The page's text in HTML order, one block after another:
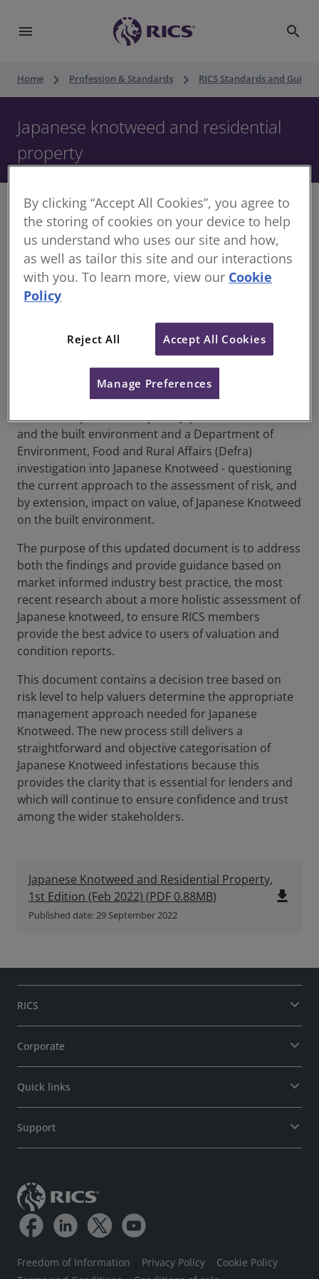
menu search
Home keyboard_arrow_right Profession & Standards keyboard_arrow_right RICS Standards and
Japanese knotweed and residential
property
Please note, this was reissued in October 2022 as a
Professional Standard. It was previously published in
February 2022 as a Guidance Note. The regulatory
requirements remain the same and no material changes
have been made to the document. For further
information on the document category changes, see
This Professional Standard is an update to an RICS
Information Paper published in 2012, responding to
a House of Commons Science and Technology
Committee published report - Japanese knotweed
and the built environment and a Department of
Environment, Food and Rural Affairs (Defra)
investigation into Japanese Knotweed - questioning
the current approach to the assessment of risk, and
by extension, impact on value, of Japanese Knotweed
on the built environment.
The purpose of this updated document is to address
both the findings and provide guidance based on
market informed industry best practice, the most
recent research about a more holistic assessment of
Japanese knotweed, to ensure RICS members
provide the best advice to users of valuation and
condition reports.
This document contains a decision tree based on
risk level to help valuers determine the appropriate
management approach needed for Japanese
Knotweed. The new process still delivers a
straightforward and objective categorisation of
Japanese Knotweed infestations because this
provides the clarity that is essential for lenders and
which will continue to ensure confidence and trust
among the wider stakeholders.
Japanese Knotweed and Residential Property,
1st Edition (Feb 2022) (PDF 0.88MB)
Published date: 29 September 2022
file_download
RICS
Corporate
Quick links
Support
Freedom of Information Privacy Policy
Cookie Policy
By clicking “Accept All Cookies”, you agree to
the storing of cookies on your device to help
us understand who uses our site and how,
as well as tailor this site and our interactions
with you. To learn more, view our Cookie
Policy
Reject All Accept All Cookies
Manage Preferences